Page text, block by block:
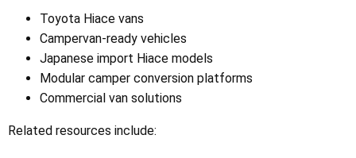
Toyota Hiace vans
Campervan-ready vehicles
Japanese import Hiace models
Modular camper conversion platforms
Commercial van solutions
Related resources include: